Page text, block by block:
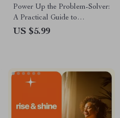
Power Up the Problem-Solver:
A Practical Guide to
Motivating ISTPs – Digital
US $5.99